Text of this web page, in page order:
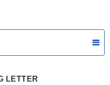
LETTER